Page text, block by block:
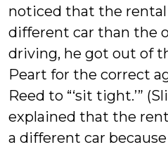
noticed that the
different car than the
driving, he got out of
Peart for the correct
Reed to “‘sit tight.’”
explained that the
a different car